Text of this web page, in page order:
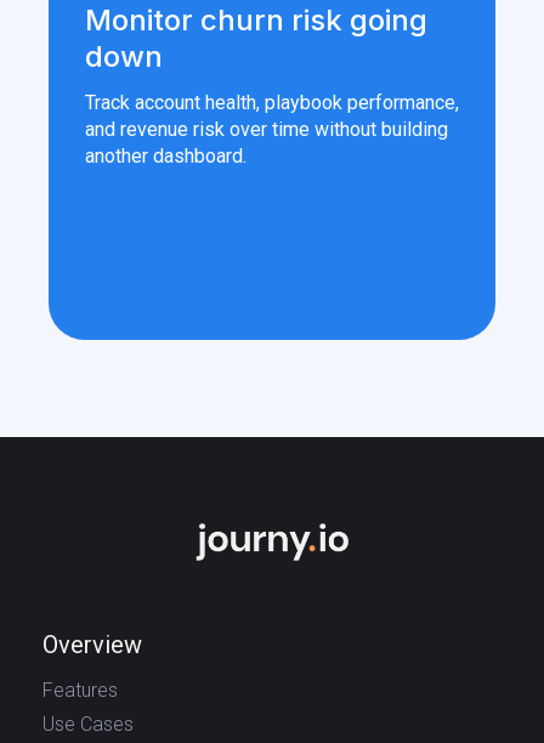
Monitor churn risk going
down
Track account health, playbook performance,
and revenue risk over time without building
another dashboard.
Overview
Features
Use Cases